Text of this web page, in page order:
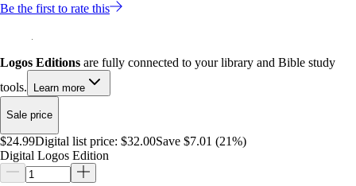
Be the first to rate this
Logos Editions are fully connected to your library and Bible study
tools.
Learn more
Sale price
$24.99Digital list price: $32.00Save $7.01 (21%)
Digital Logos Edition